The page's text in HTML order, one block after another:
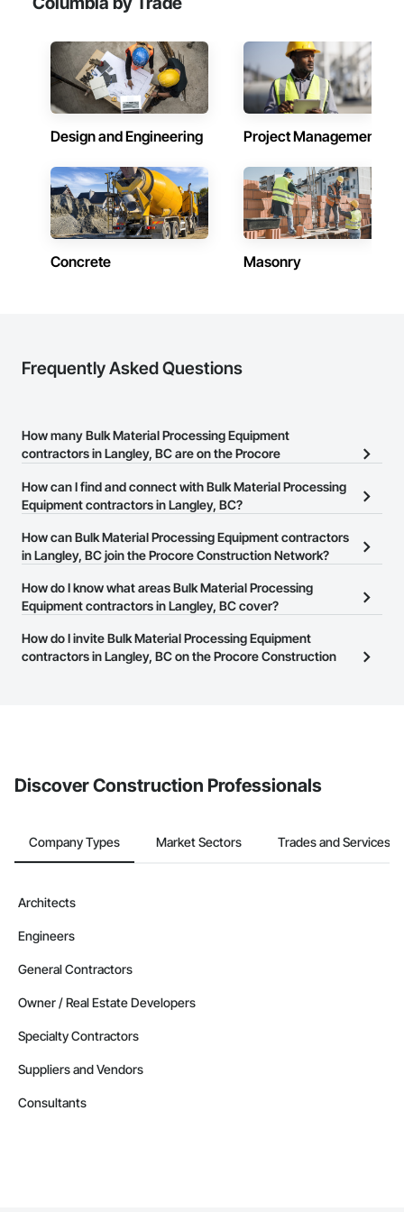
Design and Engineering Project Management
Concrete Masonry
Frequently Asked Questions
How many Bulk Material Processing Equipment
contractors in Langley, BC are on the Procore
There are currently 32 Bulk Material Processing Equipment
How can I find and connect with Bulk Material Processing
Equipment contractors in Langley, BC?
The Procore Construction Network allows you to search for Bulk
Material Processing Equipment contractors in Langley, BC that
number or website on their business page so you can easily
connect with them.
How can Bulk Material Processing Equipment contractors
in Langley, BC join the Procore Construction Network?
The Procore Construction Network is free and open to any
businesses in the construction industry. ClickSign Up
at the top of
page.
How do I know what areas Bulk Material Processing
Equipment contractors in Langley, BC cover?
Most businesses listed on the Procore Construction Network
have updated their service area. Select a business to view a
How do I invite Bulk Material Processing Equipment
contractors in Langley, BC on the Procore Construction
Discover Construction Professionals
Company Types Market Sectors Trades and Services
Architects
Engineers
General Contractors
Owner / Real Estate Developers
Specialty Contractors
Suppliers and Vendors
Consultants